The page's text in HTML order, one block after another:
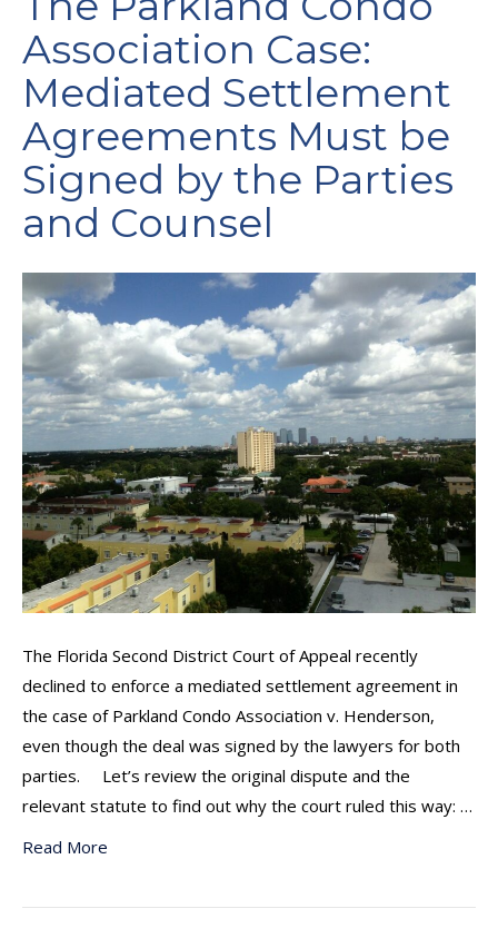
Association Case:
Mediated Settlement
Agreements Must be
Signed by the Parties
and Counsel
The Florida Second District Court of Appeal recently
declined to enforce a mediated settlement agreement in
the case of Parkland Condo Association v. Henderson,
even though the deal was signed by the lawyers for both
parties. Let’s review the original dispute and the
relevant statute to find out why the court ruled this way: …
Read More